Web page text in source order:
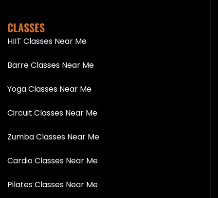
CLASSES
HIIT Classes Near Me
Barre Classes Near Me
Yoga Classes Near Me
Circuit Classes Near Me
Zumba Classes Near Me
Cardio Classes Near Me
Pilates Classes Near Me